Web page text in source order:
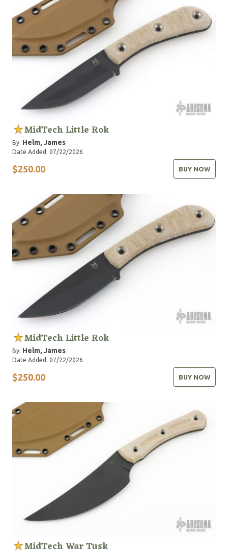
MidTech Little Rok
By: Helm, James
Date Added: 07/22/2026
$250.00 BUY NOW
MidTech Little Rok
By: Helm, James
Date Added: 07/22/2026
$250.00 BUY NOW
MidTech War Tusk